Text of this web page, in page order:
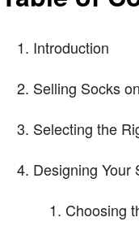
Introduction
Selling Socks
Selecting the
Designing Your
Choosing